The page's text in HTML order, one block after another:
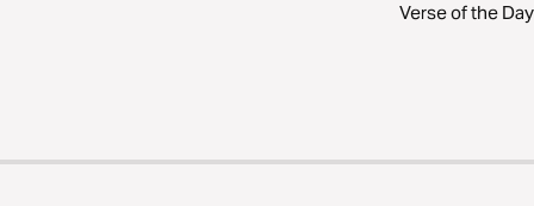
Verse of the Day